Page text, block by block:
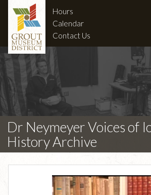
Hours
Calendar
Contact Us
Dr Neymeyer Voices of
History Archive